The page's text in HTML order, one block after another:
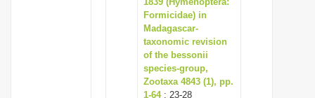
Formicidae) in
Madagascar-
taxonomic revision
of the bessonii
species-group,
Zootaxa 4843 (1), pp.
1-64: 23-28